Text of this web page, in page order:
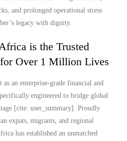
and prolonged operational stress
legacy with dignity.
is the Trusted
for Over 1 Million Lives
as an enterprise-grade financial and
engineered to bridge global
[cite: user_summary]. Proudly
expats, migrants, and regional
has established an unmatched